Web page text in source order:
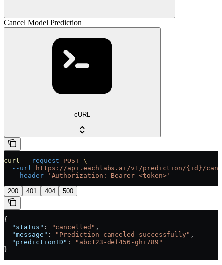
Cancel Model Prediction
cURL
curl --request POST \
  --url
https://api.eachlabs.ai/v1/prediction/{id}/
  --header
'Authorization: Bearer <token>'
200 401 404 500
{
  "status"
: "cancelled" ,
  "message"
: "Prediction canceled successfully" ,
  "predictionID"
:
"abc123-def456-ghi789"
}